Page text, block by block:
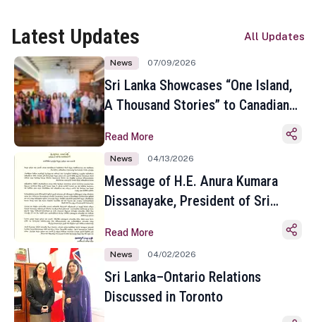
Latest Updates All Updates
News 07/09/2026
Sri Lanka Showcases “One Island,
A Thousand Stories” to Canadian
Toronto
Read More
News 04/13/2026
Message of H.E. Anura Kumara
Dissanayake, President of Sri
Sinhala and Tamil New Year
Read More
News 04/02/2026
Sri Lanka–Ontario Relations
Discussed in Toronto